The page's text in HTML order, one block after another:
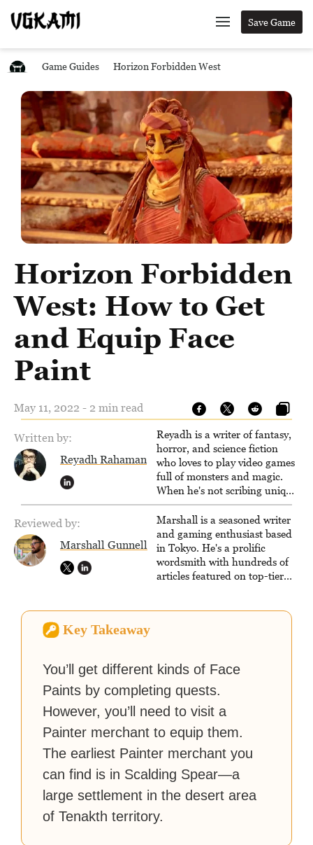
Save Game
Game Guides Horizon Forbidden West
Horizon Forbidden
West: How to Get
and Equip Face
Paint
May 11, 2022 - 2 min read
Written by:
Reyadh Rahaman
Reyadh is a writer of fantasy,
horror, and science fiction
who loves to play video games
full of monsters and magic.
When he's not scribing unique
and unrelenting speculative
fiction or slaying demons in
virtual worlds, he is writing
strategy guides to help others
reach their gaming goals.
Reviewed by:
Marshall Gunnell
Marshall is a seasoned writer
and gaming enthusiast based
in Tokyo. He's a prolific
wordsmith with hundreds of
articles featured on top-tier
Key Takeaway
You’ll get different kinds of Face
Paints by completing quests.
However, you’ll need to visit a
Painter merchant to equip them.
The earliest Painter merchant you
can find is in Scalding Spear—a
large settlement in the desert area
of Tenakth territory.